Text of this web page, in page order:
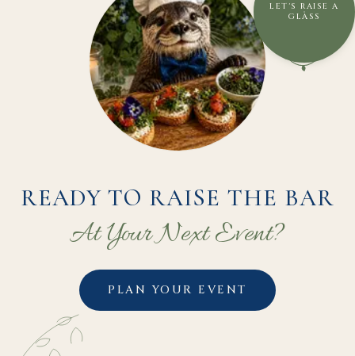
LET'S RAISE A
GLASS
READY TO RAISE THE BAR
At Your Next Event?
PLAN YOUR EVENT